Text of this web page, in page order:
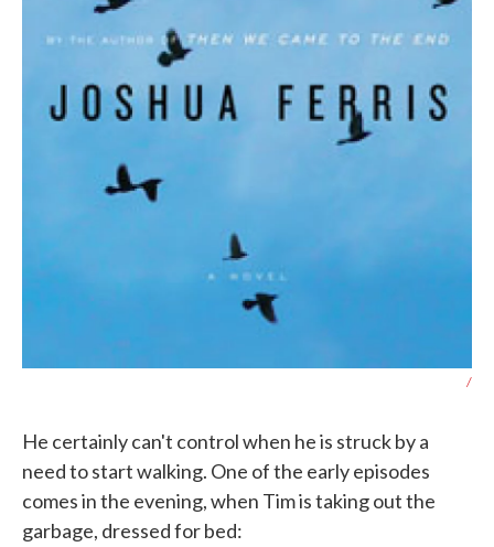
/
He certainly can't control when he is struck by a
need to start walking. One of the early episodes
comes in the evening, when Tim is taking out the
garbage, dressed for bed: